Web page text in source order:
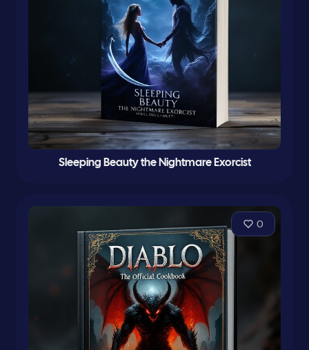
Sleeping Beauty the Nightmare Exorcist
0